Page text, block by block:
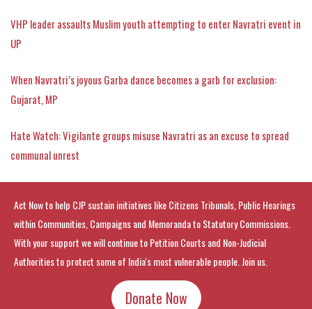
VHP leader assaults Muslim youth attempting to enter Navratri event in
UP
When Navratri’s joyous Garba dance becomes a garb for exclusion:
Gujarat, MP
Hate Watch: Vigilante groups misuse Navratri as an excuse to spread
communal unrest
Act Now to help CJP sustain initiatives like Citizens Tribunals, Public Hearings
within Communities, Campaigns and Memoranda to Statutory Commissions.
With your support we will continue to Petition Courts and Non-Judicial
Authorities to protect some of India's most vulnerable people. Join us.
Donate Now